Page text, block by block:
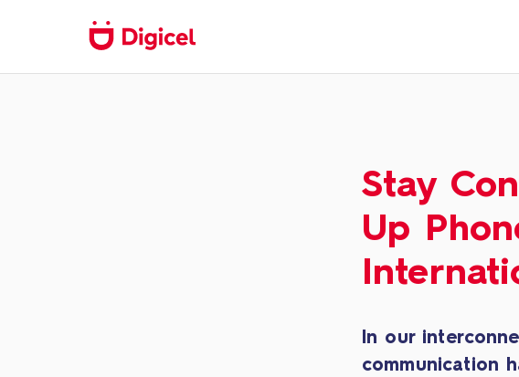
Stay
Up
In our
communication